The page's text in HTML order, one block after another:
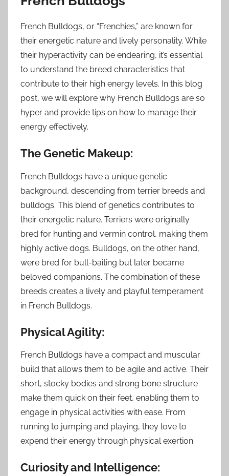
French Bulldogs, or “Frenchies,” are known for
their energetic nature and lively personality. While
their hyperactivity can be endearing, it’s essential
to understand the breed characteristics that
contribute to their high energy levels. In this blog
post, we will explore why French Bulldogs are so
hyper and provide tips on how to manage their
energy effectively.
The Genetic Makeup:
French Bulldogs have a unique genetic
background, descending from terrier breeds and
bulldogs. This blend of genetics contributes to
their energetic nature. Terriers were originally
bred for hunting and vermin control, making them
highly active dogs. Bulldogs, on the other hand,
were bred for bull-baiting but later became
beloved companions. The combination of these
breeds creates a lively and playful temperament
in French Bulldogs.
Physical Agility:
French Bulldogs have a compact and muscular
build that allows them to be agile and active. Their
short, stocky bodies and strong bone structure
make them quick on their feet, enabling them to
engage in physical activities with ease. From
running to jumping and playing, they love to
expend their energy through physical exertion.
Curiosity and Intelligence: